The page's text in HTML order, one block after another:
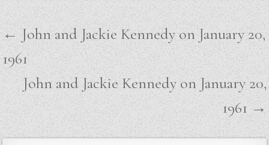
Post
navigation
← John and Jackie Kennedy on January 20,
1961
John and Jackie Kennedy on January 20,
1961 →